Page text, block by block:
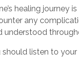
healing journey
any
understood
listen to